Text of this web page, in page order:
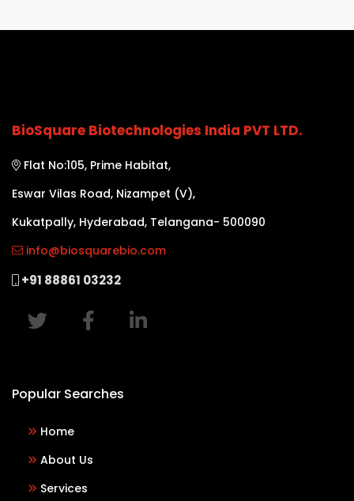
BioSquare Biotechnologies India PVT LTD.
Flat No:105, Prime Habitat,
Eswar Vilas Road, Nizampet (V),
Kukatpally, Hyderabad, Telangana- 500090
info@biosquarebio.com
+91 88861 03232
Popular Searches
Home
About Us
Services